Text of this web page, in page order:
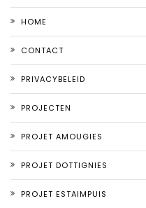
HOME
CONTACT
PRIVACYBELEID
PROJECTEN
PROJET AMOUGIES
PROJET DOTTIGNIES
PROJET ESTAIMPUIS